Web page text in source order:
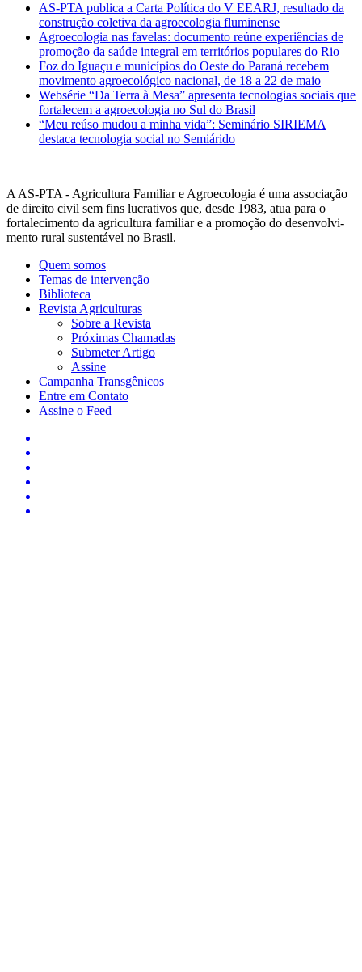
AS-PTA publica a Carta Política do V EEARJ, resultado da
construção coletiva da agroecologia fluminense
Agroecologia nas favelas: documento reúne experiências de
promoção da saúde integral em territórios populares do Rio
Foz do Iguaçu e municípios do Oeste do Paraná recebem
movimento agroecológico nacional, de 18 a 22 de maio
Websérie “Da Terra à Mesa” apresenta tecnologias sociais que
fortalecem a agroecologia no Sul do Brasil
“Meu reúso mudou a minha vida”: Seminário SIRIEMA
destaca tecnologia social no Semiárido
A AS-PTA - Agricultura Familiar e Agro­ecologia é uma associação
de direito civil sem fins lucrativos que, desde 1983, atua para o
fortalecimento da agricultura familiar e a promoção do desenvolvi­
mento rural sustentável no Brasil.
Quem somos
Temas de intervenção
Biblioteca
Revista Agriculturas
Sobre a Revista
Próximas Chamadas
Submeter Artigo
Assine
Campanha Transgênicos
Entre em Contato
Assine o Feed